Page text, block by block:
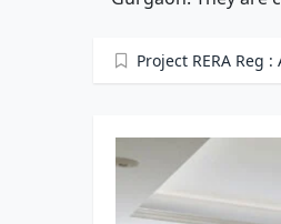
Project RERA Reg